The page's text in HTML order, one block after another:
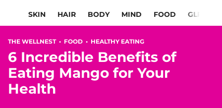
SKIN HAIR BODY MIND FOOD GLP-1
THE WELLNEST • FOOD • HEALTHY EATING
6 Incredible Benefits of
Eating Mango for Your
Health